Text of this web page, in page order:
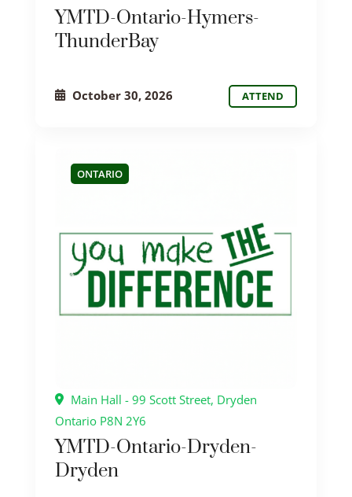
YMTD-Ontario-Hymers-
ThunderBay
October 30, 2026 ATTEND
ONTARIO
Main Hall - 99 Scott Street, Dryden
Ontario P8N 2Y6
YMTD-Ontario-Dryden-
Dryden